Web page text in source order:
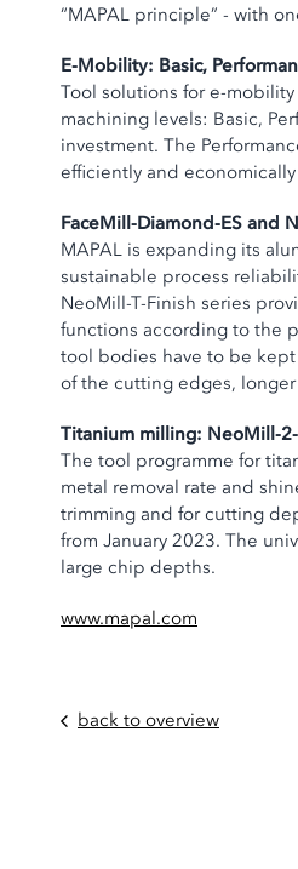
“MAPAL principle” - with
E-Mobility: Basic,
Tool solutions for e-
machining levels: Basic,
investment. The
efficiently and
FaceMill-Diamond-ES and
MAPAL is expanding its
sustainable process
NeoMill-T-Finish series
functions according to the
tool bodies have to be
of the cutting edges,
Titanium milling: NeoMill-
The tool programme for
metal removal rate and
trimming and for cutting
from January 2023. The
large chip depths.
www.mapal.com
back to overview